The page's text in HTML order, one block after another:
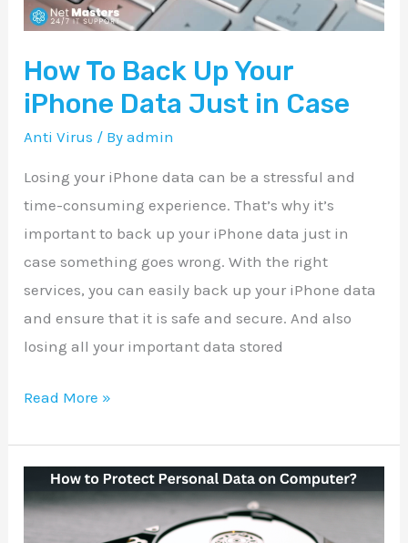
How To Back Up Your
iPhone Data Just in Case
Anti Virus / Byadmin
Losing your iPhone data can be a stressful and
time-consuming experience. That’s why it’s
important to back up your iPhone data just in
case something goes wrong. With the right
services, you can easily back up your iPhone data
and ensure that it is safe and secure. And also
losing all your important data stored
Data
in
Case
Read More »
How
to